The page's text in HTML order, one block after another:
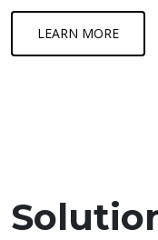
LEARN MORE